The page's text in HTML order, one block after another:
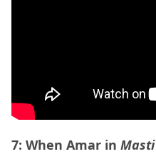
7: When Amar in Masti